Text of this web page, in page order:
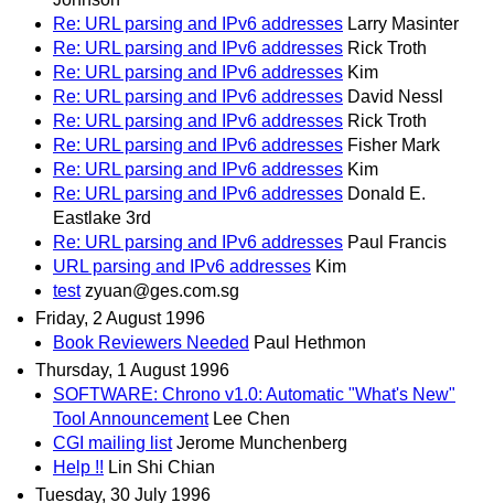
Re: URL parsing and IPv6 addresses Larry Masinter
Re: URL parsing and IPv6 addresses Rick Troth
Re: URL parsing and IPv6 addresses Kim
Re: URL parsing and IPv6 addresses David Nessl
Re: URL parsing and IPv6 addresses Rick Troth
Re: URL parsing and IPv6 addresses Fisher Mark
Re: URL parsing and IPv6 addresses Kim
Re: URL parsing and IPv6 addresses Donald E.
Eastlake 3rd
Re: URL parsing and IPv6 addresses Paul Francis
URL parsing and IPv6 addresses Kim
test zyuan@ges.com.sg
Friday, 2 August 1996
Book Reviewers Needed Paul Hethmon
Thursday, 1 August 1996
SOFTWARE: Chrono v1.0: Automatic "What's New"
Tool Announcement Lee Chen
CGI mailing list Jerome Munchenberg
Help !! Lin Shi Chian
Tuesday, 30 July 1996